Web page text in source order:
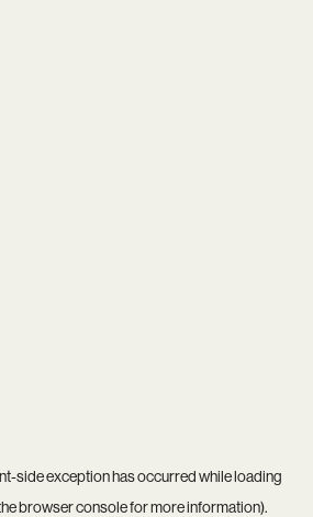
-side exception has occurred while loading
browser consolefor more information).